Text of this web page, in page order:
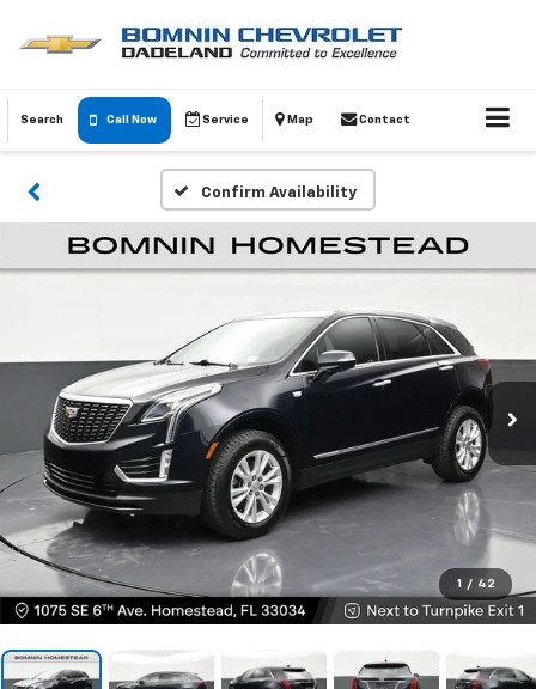
Search Call Now Service Map Contact
Confirm Availability
1 / 42